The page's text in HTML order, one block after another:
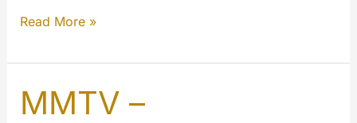
DNSSEC
it’s
important
and
Read More »
MMTV –